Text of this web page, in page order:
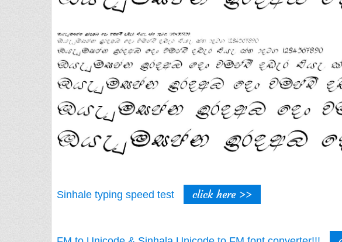
Sinhale typing speed test click here >>